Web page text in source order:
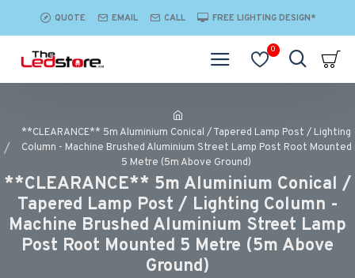
QUOTE EMAIL CALL FREE LIGHTING DESIGN*
0
**CLEARANCE** 5m Aluminium Conical / Tapered Lamp Post / Lighting
Column - Machine Brushed Aluminium Street Lamp Post Root Mounted
5 Metre (5m Above Ground)
**CLEARANCE** 5m Aluminium Conical /
Tapered Lamp Post / Lighting Column -
Machine Brushed Aluminium Street Lamp
Post Root Mounted 5 Metre (5m Above
Ground)